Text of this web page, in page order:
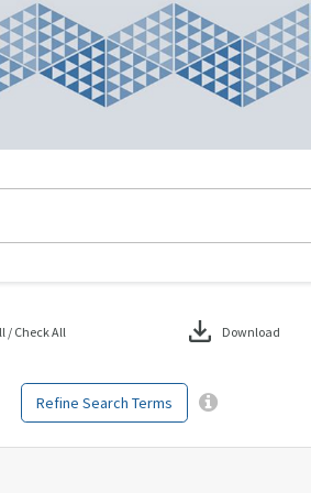
Refine Search Terms
/ Check All download Download